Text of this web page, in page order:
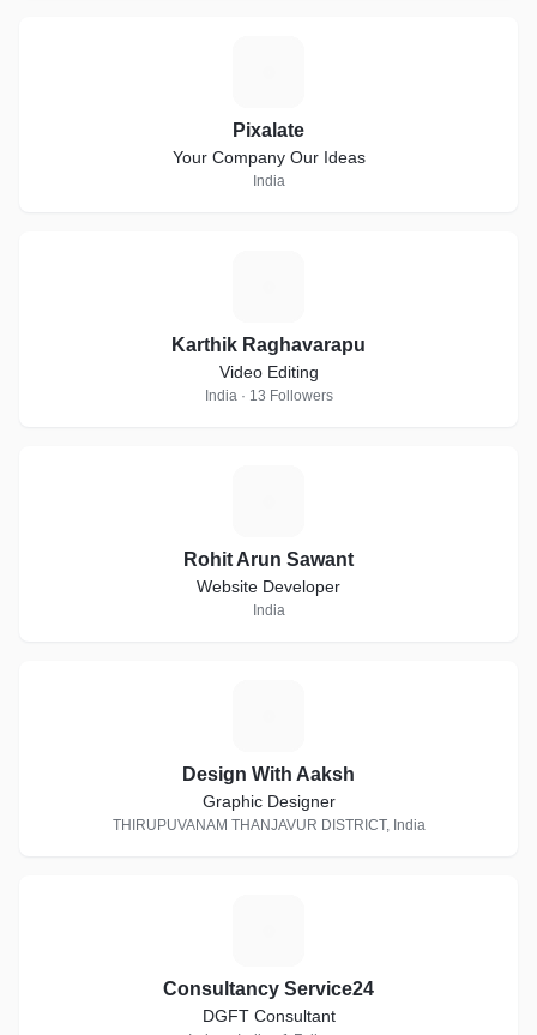
Pixalate
Your Company Our Ideas
India
Karthik Raghavarapu
Video Editing
India · 13 Followers
Rohit Arun Sawant
Website Developer
India
Design With Aaksh
Graphic Designer
THIRUPUVANAM THANJAVUR DISTRICT, India
Consultancy Service24
DGFT Consultant